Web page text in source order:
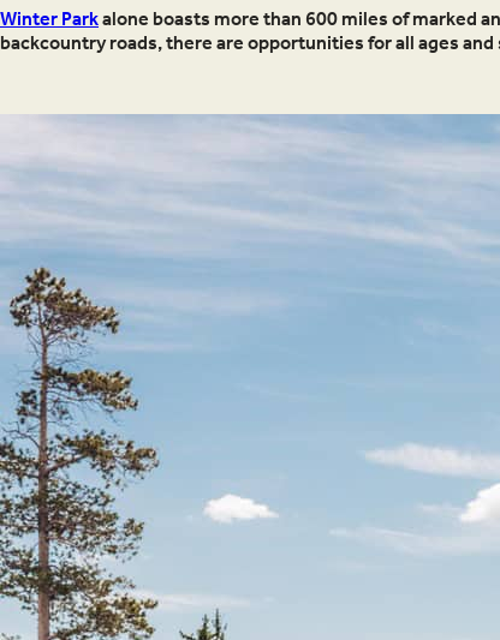
Winter Parkalone boasts more than 600 miles of marked
backcountry roads, there are opportunities for all ages